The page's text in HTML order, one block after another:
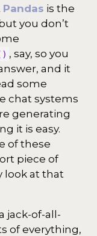
Pandas is the
you don’t
, say, so you
and it
some
chat systems
generating
it is easy.
of these
piece of
look at that
jack-of-all-
of everything,